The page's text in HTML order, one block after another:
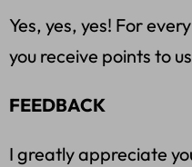
Yes, yes, yes! For
you receive points to
FEEDBACK
I greatly appreciate